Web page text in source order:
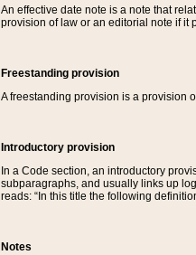
An effective date note is a note that
provision of law or an editorial note if it
Freestanding provision
A freestanding provision is a provision
Introductory provision
In a Code section, an introductory
subparagraphs, and usually links up
reads: “In this title the following
Notes